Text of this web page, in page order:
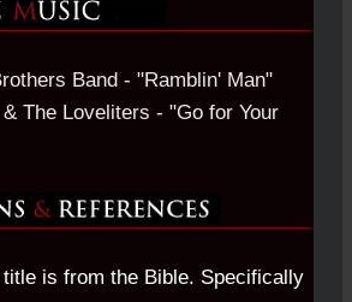
Band - "Ramblin' Man"
The Loveliters - "Go for Your
is from the Bible. Specifically